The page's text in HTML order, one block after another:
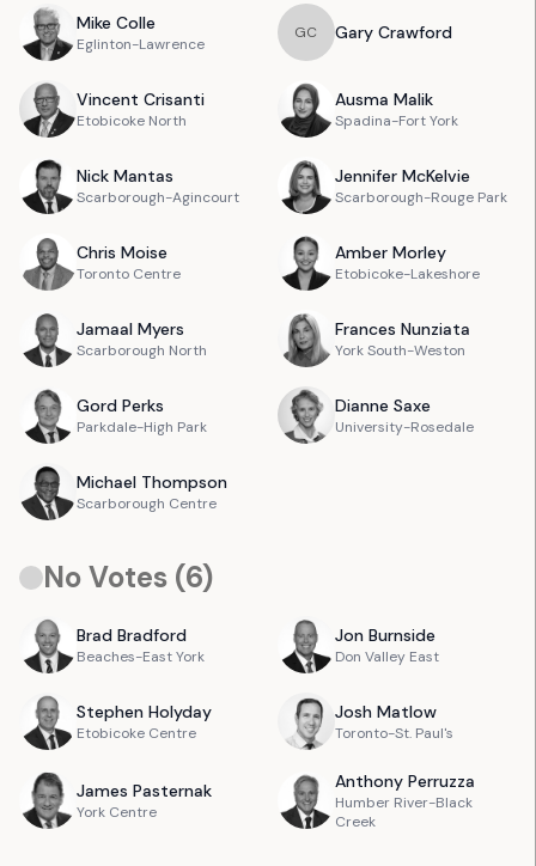
Mike Colle
Eglinton-Lawrence
GC Gary Crawford
Vincent Crisanti
Etobicoke North
Ausma Malik
Spadina-Fort York
Nick Mantas
Scarborough-Agincourt
Jennifer McKelvie
Scarborough-Rouge Park
Chris Moise
Toronto Centre
Amber Morley
Etobicoke-Lakeshore
Jamaal Myers
Scarborough North
Frances Nunziata
York South-Weston
Gord Perks
Parkdale-High Park
Dianne Saxe
University-Rosedale
Michael Thompson
Scarborough Centre
No Votes (6)
Brad Bradford
Beaches-East York
Jon Burnside
Don Valley East
Stephen Holyday
Etobicoke Centre
Josh Matlow
Toronto-St. Paul's
James Pasternak
York Centre
Anthony Perruzza
Humber River-Black
Creek